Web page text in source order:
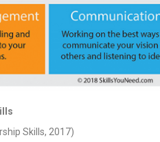
Skills, 2017)